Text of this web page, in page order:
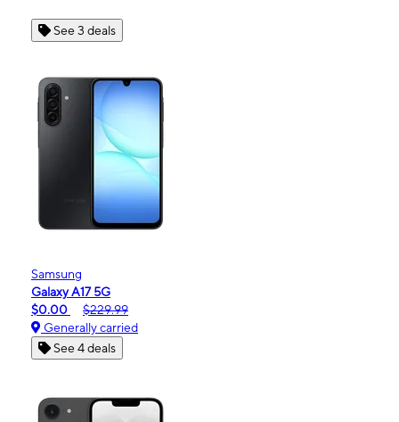
See 3 deals
Samsung
Galaxy A17 5G
$0.00
$229.99
Generally carried
See 4 deals